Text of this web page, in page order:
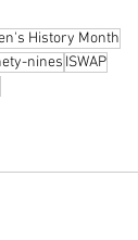
History Month
nines ISWAP